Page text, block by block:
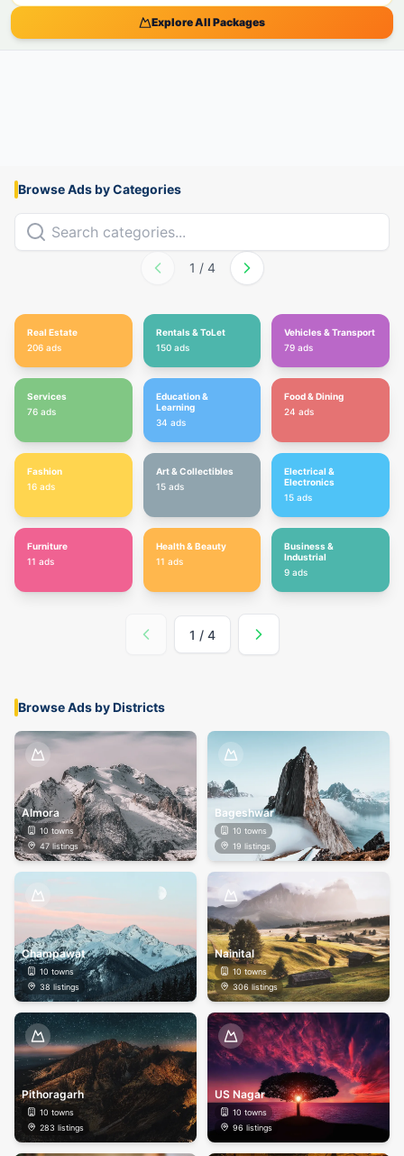
Explore All Packages
Browse Ads by Categories
1 / 4
Real Estate
206 ads
Rentals & ToLet
150 ads
Vehicles & Transport
79 ads
Services
76 ads
Education &
Learning
34 ads
Food & Dining
24 ads
Fashion
16 ads
Art & Collectibles
15 ads
Electrical &
Electronics
15 ads
Furniture
11 ads
Health & Beauty
11 ads
Business &
Industrial
9 ads
1 / 4
Browse Ads by Districts
Almora
10 towns
47listings
Bageshwar
10 towns
19 listings
Champawat
10 towns
38 listings
Nainital
10 towns
306listings
Pithoragarh
10 towns
283 listings
US Nagar
10 towns
96 listings